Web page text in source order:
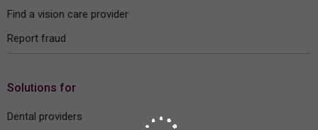
Find a vision care provider
Report fraud
Solutions for
Dental providers